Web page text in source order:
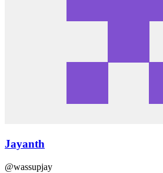
Jayanth
@wassupjay